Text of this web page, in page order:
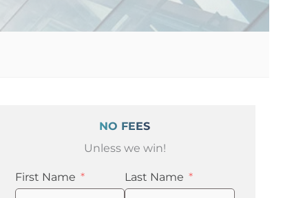
NO FEES
Unless we win!
First Name Last Name